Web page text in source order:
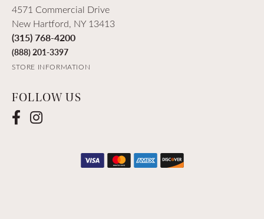
4571 Commercial Drive
New Hartford, NY 13413
(315) 768-4200
(888) 201-3397
STORE INFORMATION
FOLLOW US